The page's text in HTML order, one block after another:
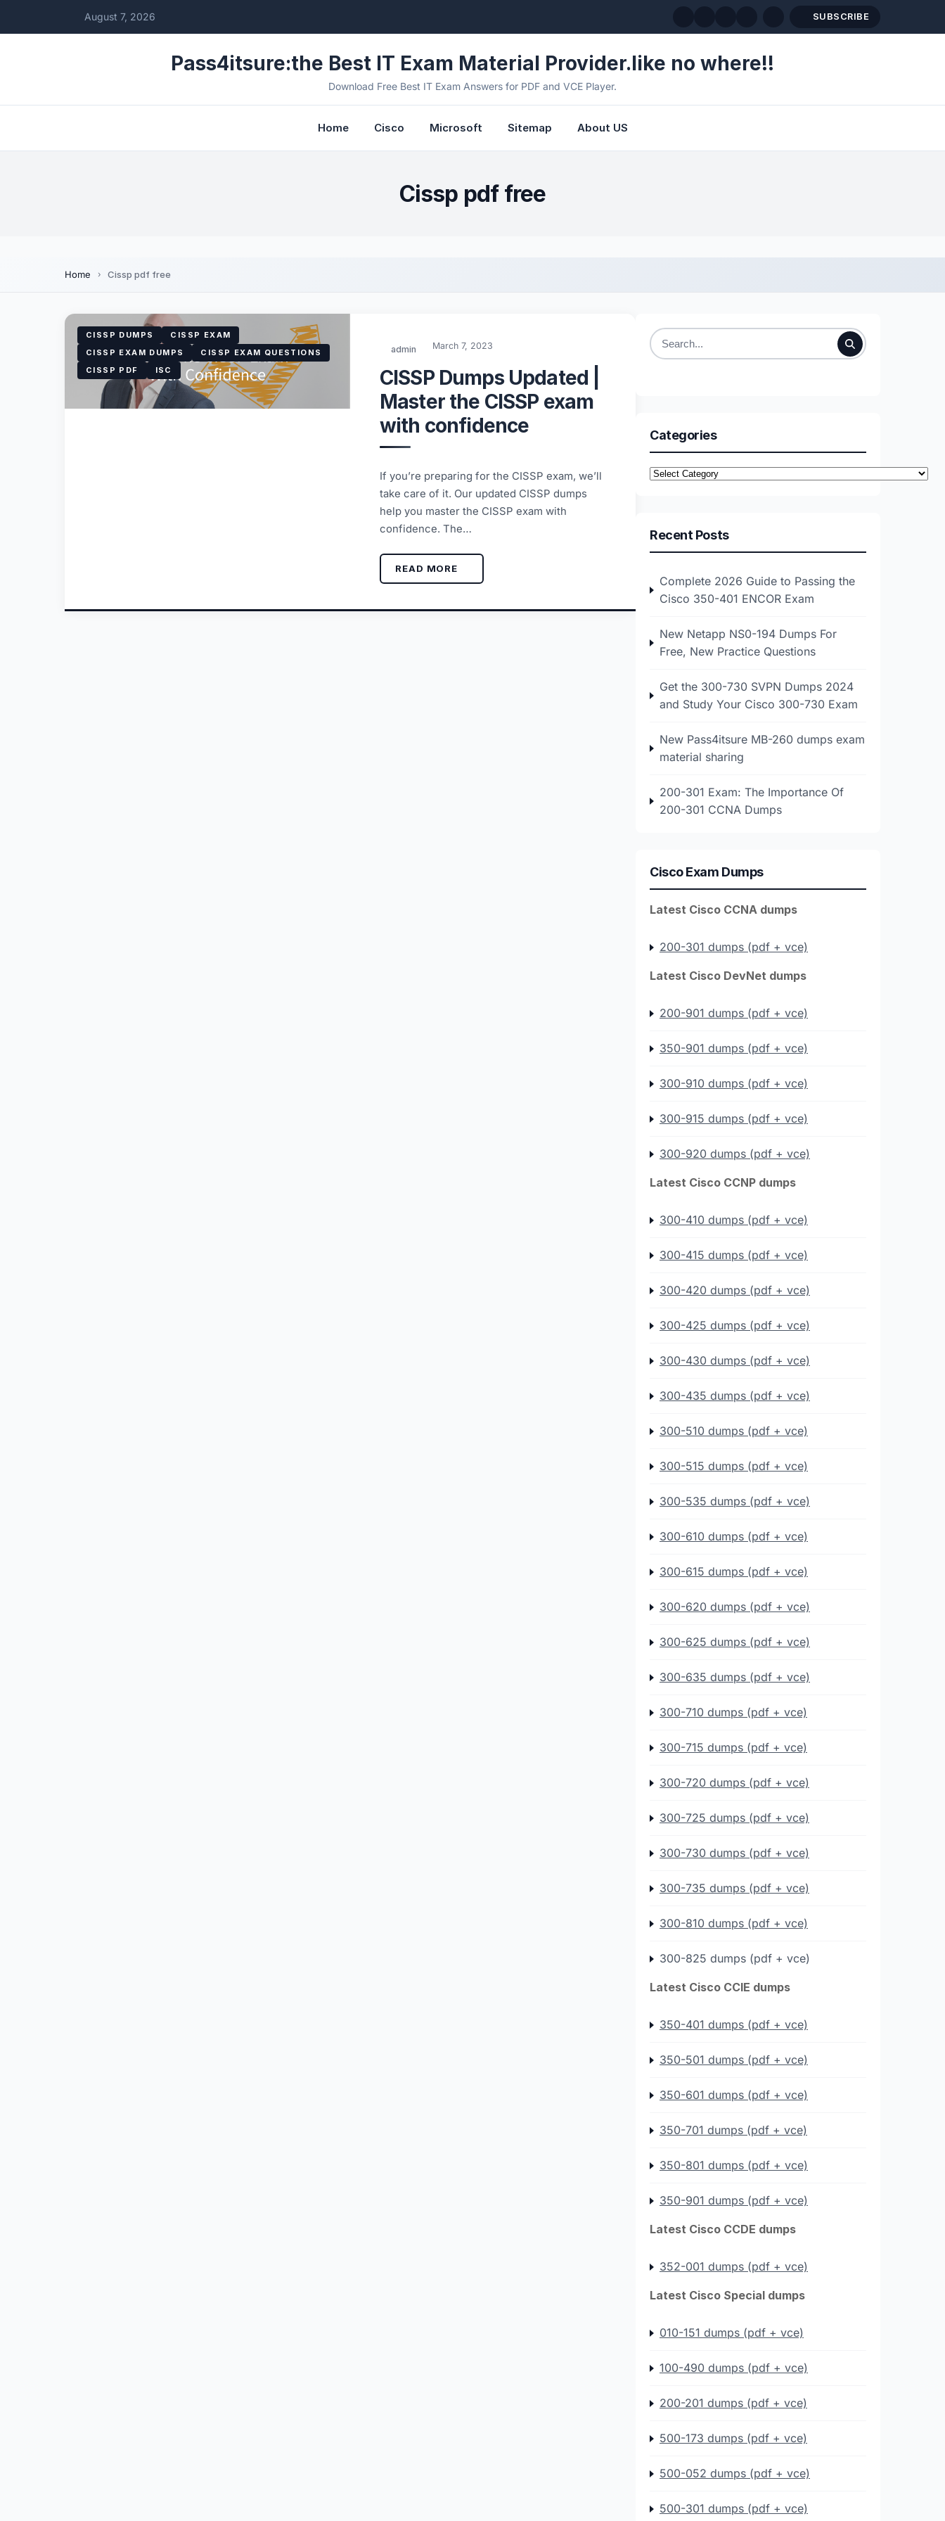
August 7, 2026 SUBSCRIBE
Pass4itsure:the Best IT Exam Material Provider.like no where!!
Download Free Best IT Exam Answers for PDF and VCE Player.
Home Cisco Microsoft Sitemap About US
Cissp pdf free
Home Cissp pdf free
CISSP DUMPS
CISSP EXAM
CISSP EXAM DUMPS
CISSP EXAM QUESTIONS
CISSP PDF
ISC
admin March 7, 2023
CISSP Dumps Updated |
Master the CISSP exam
with confidence
If you’re preparing for the CISSP exam, we’ll
take care of it. Our updated CISSP dumps
help you master the CISSP exam with
confidence. The…
READ MORE
Search
Categories
Categories
Recent Posts
Complete 2026 Guide to Passing the
Cisco 350-401 ENCOR Exam
New Netapp NS0-194 Dumps For
Free, New Practice Questions
Get the 300-730 SVPN Dumps 2024
and Study Your Cisco 300-730 Exam
New Pass4itsure MB-260 dumps exam
material sharing
200-301 Exam: The Importance Of
200-301 CCNA Dumps
Cisco Exam Dumps
Latest Cisco CCNA dumps
200-301 dumps (pdf + vce)
Latest Cisco DevNet dumps
200-901 dumps (pdf + vce)
350-901 dumps (pdf + vce)
300-910 dumps (pdf + vce)
300-915 dumps (pdf + vce)
300-920 dumps (pdf + vce)
Latest Cisco CCNP dumps
300-410 dumps (pdf + vce)
300-415 dumps (pdf + vce)
300-420 dumps (pdf + vce)
300-425 dumps (pdf + vce)
300-430 dumps (pdf + vce)
300-435 dumps (pdf + vce)
300-510 dumps (pdf + vce)
300-515 dumps (pdf + vce)
300-535 dumps (pdf + vce)
300-610 dumps (pdf + vce)
300-615 dumps (pdf + vce)
300-620 dumps (pdf + vce)
300-625 dumps (pdf + vce)
300-635 dumps (pdf + vce)
300-710 dumps (pdf + vce)
300-715 dumps (pdf + vce)
300-720 dumps (pdf + vce)
300-725 dumps (pdf + vce)
300-730 dumps (pdf + vce)
300-735 dumps (pdf + vce)
300-810 dumps (pdf + vce)
300-825 dumps (pdf + vce)
Latest Cisco CCIE dumps
350-401 dumps (pdf + vce)
350-501 dumps (pdf + vce)
350-601 dumps (pdf + vce)
350-701 dumps (pdf + vce)
350-801 dumps (pdf + vce)
350-901 dumps (pdf + vce)
Latest Cisco CCDE dumps
352-001 dumps (pdf + vce)
Latest Cisco Special dumps
010-151 dumps (pdf + vce)
100-490 dumps (pdf + vce)
200-201 dumps (pdf + vce)
500-173 dumps (pdf + vce)
500-052 dumps (pdf + vce)
500-301 dumps (pdf + vce)